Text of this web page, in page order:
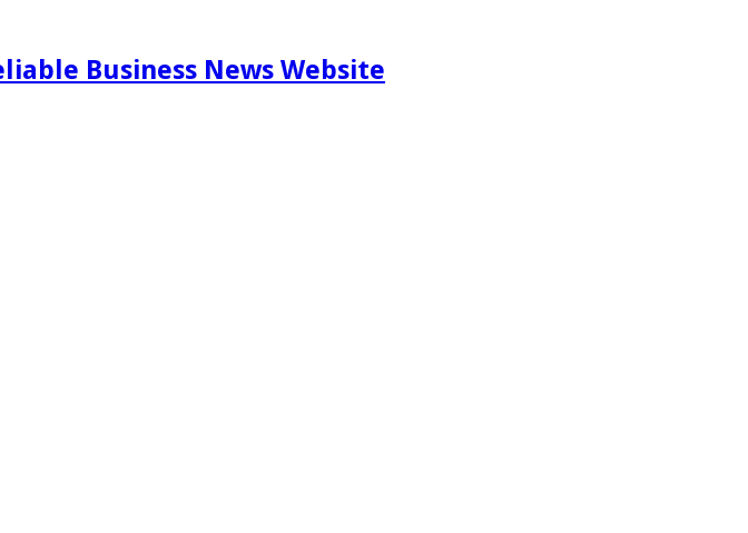
Business News Website